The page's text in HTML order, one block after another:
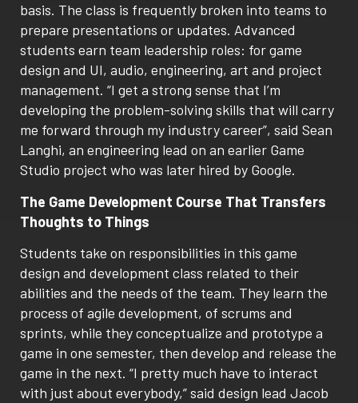
basis. The class is frequently broken into teams to
prepare presentations or updates. Advanced
students earn team leadership roles: for game
design and UI, audio, engineering, art and project
management. “I get a strong sense that I’m
developing the problem-solving skills that will carry
me forward through my industry career”, said Sean
Langhi, an engineering lead on an earlier Game
Studio project who was later hired by Google.
The Game Development Course That Transfers
Thoughts to Things
Students take on responsibilities in this game
design and development class related to their
abilities and the needs of the team. They learn the
process of agile development, of scrums and
sprints, while they conceptualize and prototype a
game in one semester, then develop and release the
game in the next. “I pretty much have to interact
with just about everybody,” said design lead Jacob